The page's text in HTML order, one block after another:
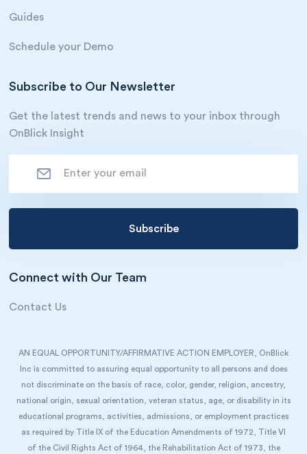
Guides
Schedule your Demo
Subscribe to Our Newsletter
Get the latest trends and news to your inbox through
OnBlick Insight
Connect with Our Team
Contact Us
AN EQUAL OPPORTUNITY/AFFIRMATIVE ACTION EMPLOYER, OnBlick
Inc is committed to assuring equal opportunity to all persons and does
not discriminate on the basis of race, color, gender, religion, ancestry,
national origin, sexual orientation, veteran status, age, or disability in its
educational programs, activities, admissions, or employment practices
as required by Title IX of the Education Amendments of 1972, Title VI
of the Civil Rights Act of 1964, the Rehabilitation Act of 1973, the